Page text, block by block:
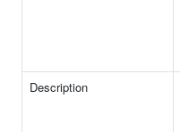
Description